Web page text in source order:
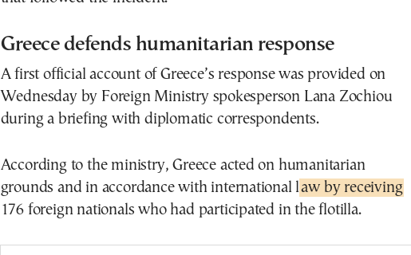
Greece defends humanitarian response
A first official account of Greece’s response was provided on
Wednesday by Foreign Ministry spokesperson Lana Zochiou
during a briefing with diplomatic correspondents.
According to the ministry, Greece acted on humanitarian
grounds and in accordance with international law by receiving
176 foreign nationals who had participated in the flotilla.